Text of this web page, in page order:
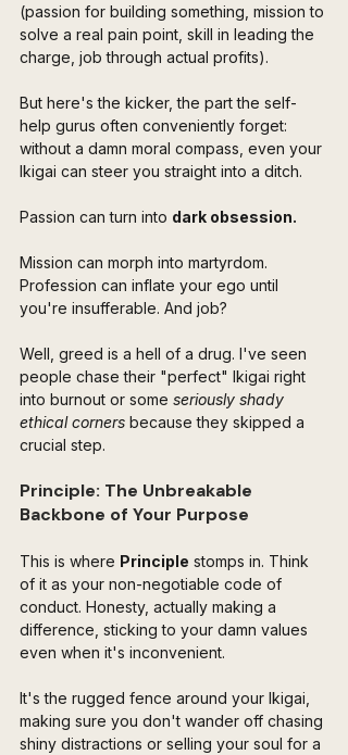
(passion for building something, mission to
solve a real pain point, skill in leading the
charge, job through actual profits).
But here's the kicker, the part the self-
help gurus often conveniently forget:
without a damn moral compass, even your
Ikigai can steer you straight into a ditch.
Passion can turn into dark obsession.
Mission can morph into martyrdom.
Profession can inflate your ego until
you're insufferable. And job?
Well, greed is a hell of a drug. I've seen
people chase their "perfect" Ikigai right
into burnout or some seriously shady
ethical corners because they skipped a
crucial step.
Principle: The Unbreakable
Backbone of Your Purpose
This is where Principle stomps in. Think
of it as your non-negotiable code of
conduct. Honesty, actually making a
difference, sticking to your damn values
even when it's inconvenient.
It's the rugged fence around your Ikigai,
making sure you don't wander off chasing
shiny distractions or selling your soul for a